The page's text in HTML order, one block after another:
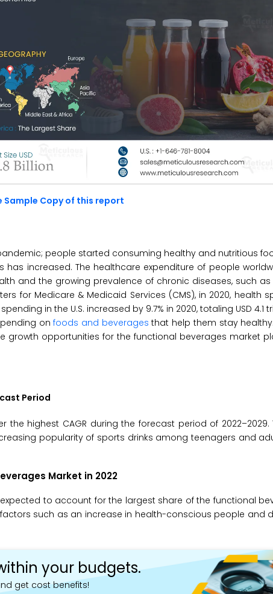
Sample Copy of this report
people started consuming healthy and nutritious
increased. The healthcare expenditure of people
and the growing prevalence of chronic diseases, such as
for Medicare & Medicaid Services (CMS), in 2020, health
in the U.S. increased by 9.7% in 2020, totaling USD 4.1
onfoods and beverages that help them stay
opportunities for the functional beverages market
Period
highest CAGR during the forecast period of 2022–2029.
popularity of sports drinks among teenagers and
Market in 2022
to account for the largest share of the functional
such as an increase in health-conscious people and
your budgets.
get cost benefits!